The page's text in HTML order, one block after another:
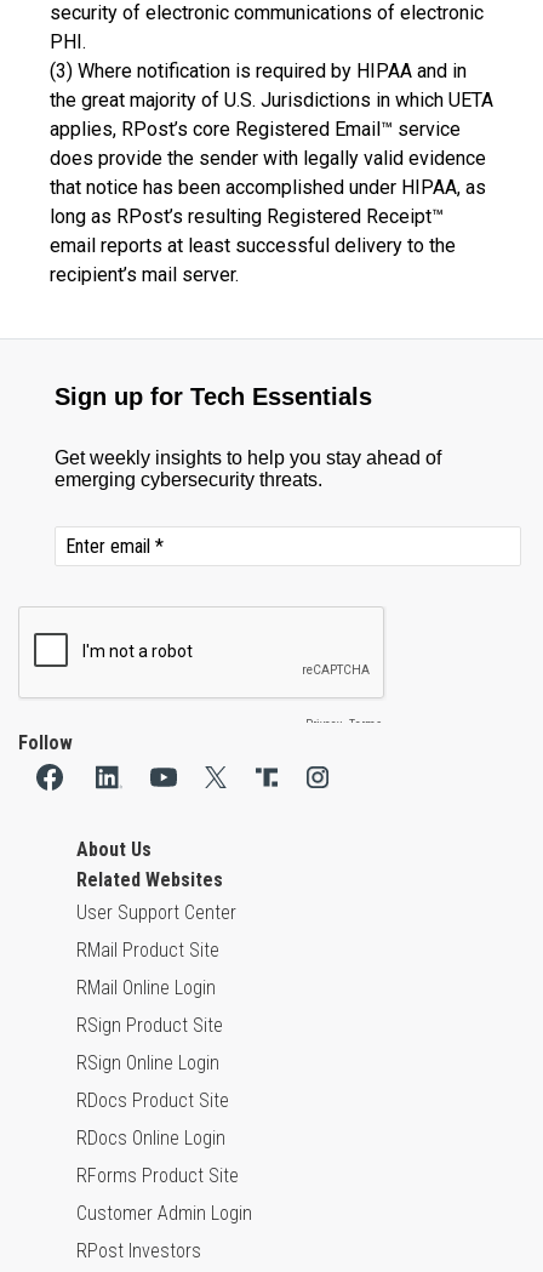
security of electronic communications of electronic
PHI.
(3) Where notification is required by HIPAA and in
the great majority of U.S. Jurisdictions in which UETA
applies, RPost’s core Registered Email™ service
does provide the sender with legally valid evidence
that notice has been accomplished under HIPAA, as
long as RPost’s resulting Registered Receipt™
email reports at least successful delivery to the
recipient’s mail server.
Follow
About Us
Related Websites
User Support Center
RMail Product Site
RMail Online Login
RSign Product Site
RSign Online Login
RDocs Product Site
RDocs Online Login
RForms Product Site
Customer Admin Login
RPost Investors